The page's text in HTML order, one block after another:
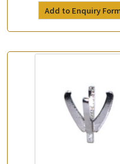
Add to Enquiry